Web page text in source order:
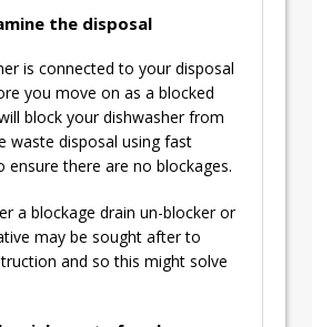
the disposal
is connected to your disposal
you move on as a blocked
block your dishwasher from
waste disposal using fast
ensure there are no blockages.
a blockage drain un-blocker or
may be sought after to
and so this might solve